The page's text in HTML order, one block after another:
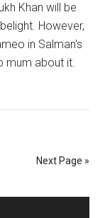
Khan will be
However,
in Salman's
mum about it.
Next Page »